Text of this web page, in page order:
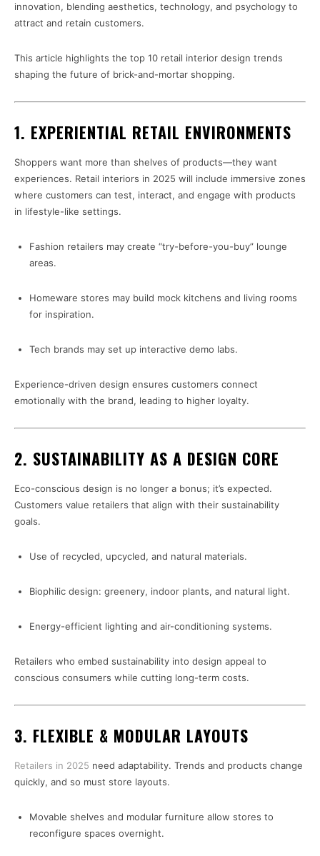
innovation, blending aesthetics, technology, and psychology to
attract and retain customers.
This article highlights the top 10 retail interior design trends
shaping the future of brick-and-mortar shopping.
1. EXPERIENTIAL RETAIL ENVIRONMENTS
Shoppers want more than shelves of products—they want
experiences. Retail interiors in 2025 will include immersive zones
where customers can test, interact, and engage with products
in lifestyle-like settings.
Fashion retailers may create “try-before-you-buy” lounge
areas.
Homeware stores may build mock kitchens and living rooms
for inspiration.
Tech brands may set up interactive demo labs.
Experience-driven design ensures customers connect
emotionally with the brand, leading to higher loyalty.
2. SUSTAINABILITY AS A DESIGN CORE
Eco-conscious design is no longer a bonus; it’s expected.
Customers value retailers that align with their sustainability
goals.
Use of recycled, upcycled, and natural materials.
Biophilic design: greenery, indoor plants, and natural light.
Energy-efficient lighting and air-conditioning systems.
Retailers who embed sustainability into design appeal to
conscious consumers while cutting long-term costs.
3. FLEXIBLE & MODULAR LAYOUTS
Retailers in 2025 need adaptability. Trends and products change
quickly, and so must store layouts.
Movable shelves and modular furniture allow stores to
reconfigure spaces overnight.